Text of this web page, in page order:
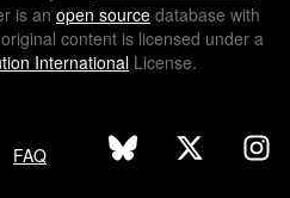
is an open source database with
content is licensed under a
International License.
FAQ